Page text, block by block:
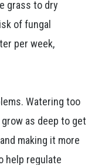
grass to dry
of fungal
per week,
Watering too
as deep to get
making it more
help regulate